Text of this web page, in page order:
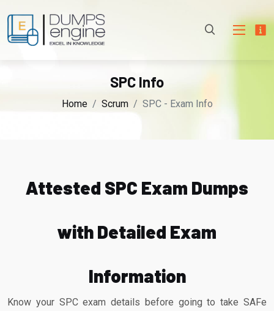
SPC Info
Home Scrum SPC - Exam Info
Attested SPC Exam Dumps
with Detailed Exam
Information
Know your SPC exam details before going to take SAFe